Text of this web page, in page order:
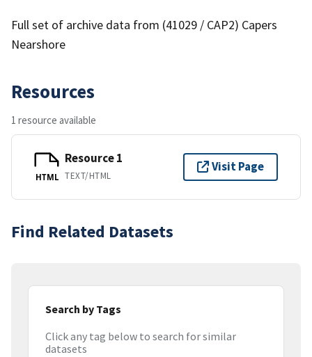
Full set of archive data from (41029 / CAP2) Capers
Nearshore
Resources
1 resource available
HTML
Resource 1
TEXT/HTML
Visit Page
Find Related Datasets
Search by Tags
Click any tag below to search for similar
datasets